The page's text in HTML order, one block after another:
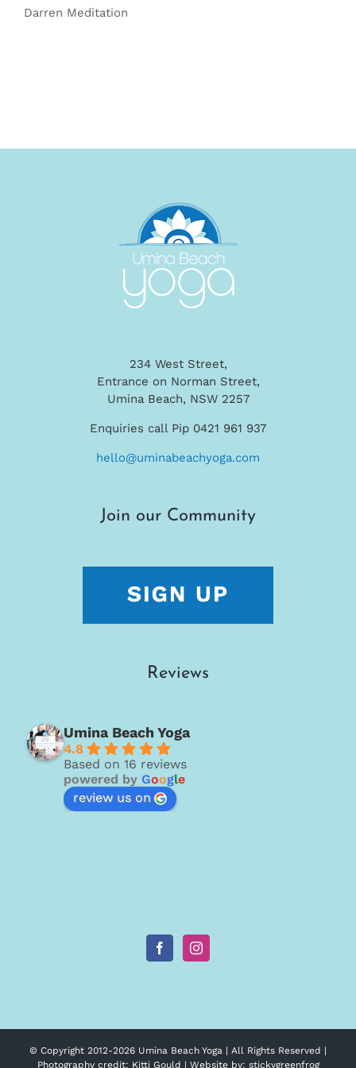
Darren Meditation
234 West Street,
Entrance on Norman Street,
Umina Beach, NSW 2257
Enquiries call Pip 0421 961 937
hello@uminabeachyoga.com
Join our Community
Reviews
Umina Beach Yoga
4.8
Based on 16 reviews
powered by Google
review us on
© Copyright 2012-2026 Umina Beach Yoga | All Rights Reserved |
Photography credit: Kitti Gould | Website by: stickygreenfrog